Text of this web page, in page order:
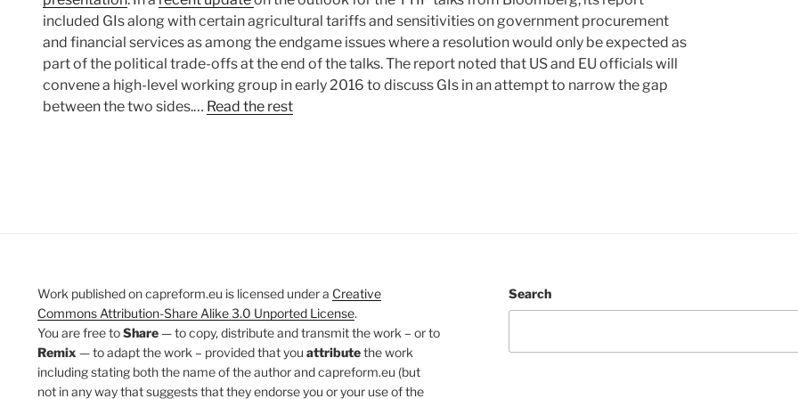
included GIs along with certain agricultural tariffs and sensitivities on government procurement
and financial services as among the endgame issues where a resolution would only be expected as
part of the political trade-offs at the end of the talks. The report noted that US and EU officials will
convene a high-level working group in early 2016 to discuss GIs in an attempt to narrow the gap
between the two sides.… Read the rest
Work published on capreform.eu is licensed under a Creative
Commons Attribution-Share Alike 3.0 Unported License.
You are free toShare — to copy, distribute and transmit the work – or to
Remix — to adapt the work – provided that you attributethe work
including stating both the name of the author and capreform.eu (but
not in any way that suggests that they endorse you or your use of the
Search